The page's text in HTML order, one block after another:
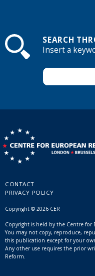
SEARCH
Insert a
CONTACT
PRIVACY POLICY
Copyright © 2026 CER
Copyright is held by the Centre for
You may not copy, reproduce,
this publication except for your
Any other use requires the prior
Reform.